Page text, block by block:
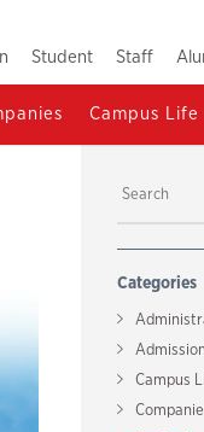
Student Staff
Campus Life
Categories
Admission
Campus